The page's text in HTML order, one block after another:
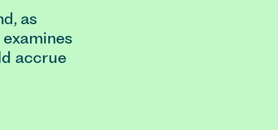
as
accrue